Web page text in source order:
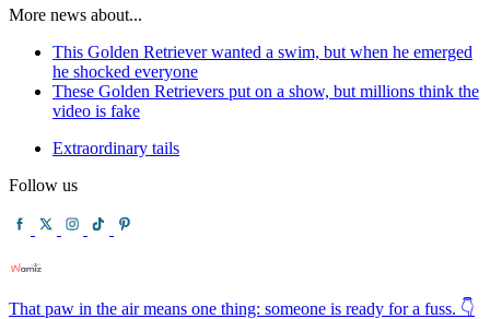
More news about...
This Golden Retriever wanted a swim, but when he emerged
he shocked everyone
These Golden Retrievers put on a show, but millions think the
video is fake
Extraordinary tails
Follow us
That paw in the air means one thing: someone is ready for a fuss. 👇